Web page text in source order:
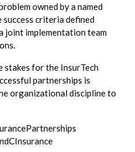
owned by a named
success criteria defined
joint implementation team
stakes for the InsurTech
partnerships is
organizational discipline to